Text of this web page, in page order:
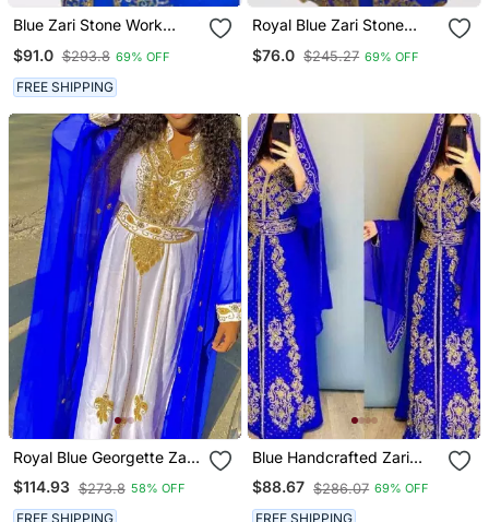
Blue Zari Stone Work
Georgette Islamic Style
Beads Embedded
Partywear Kaftan Long
Gown Evening Wear Dubai
Kaftan
$91.0 $293.8 69% OFF
FREE SHIPPING
Royal Blue Zari Stone
Work Georgette Islamic
Style Beads Embedded
Kaftan
$76.0 $245.27 69% OFF
Royal Blue Georgette Zari
Work Kaftan
$114.93 $273.8 58% OFF
FREE SHIPPING
Blue Handcrafted Zari
Work Stitched Georgette
Kaftan Party Dress
$88.67 $286.07 69% OFF
FREE SHIPPING